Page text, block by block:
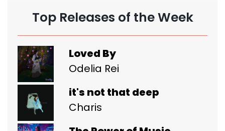
Top Releases of the Week
Loved By
Odelia Rei
it's not that deep
Charis